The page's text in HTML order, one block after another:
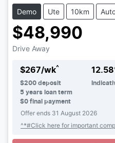
Demo Ute 10km
$48,990
Drive Away
$267/wk^
$200 deposit
5 years loan term
$0 final payment
12.58
Offer ends 31 August 2026
^*#Click here for important